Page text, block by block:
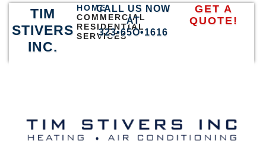
TIM
STIVERS
INC.
HOME
COMMERCIAL
RESIDENTIAL
SERVICES
CALL US NOW
AT
323•65O•1616
GET A
QUOTE!